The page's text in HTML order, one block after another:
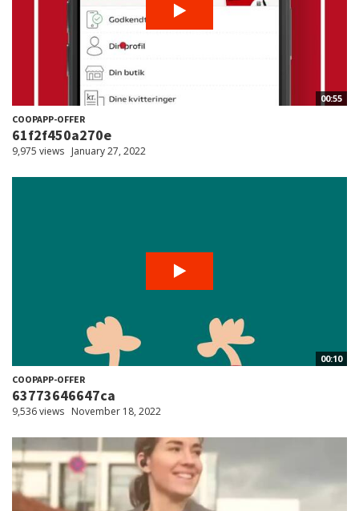
00:55
COOPAPP-OFFER
61f2f450a270e
9,975 views January 27, 2022
00:10
COOPAPP-OFFER
63773646647ca
9,536 views November 18, 2022